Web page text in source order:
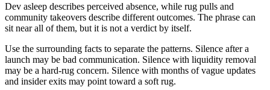
Dev asleep describes perceived absence, while rug pulls and
community takeovers describe different outcomes. The phrase can
sit near all of them, but it is not a verdict by itself.
Use the surrounding facts to separate the patterns. Silence after a
launch may be bad communication. Silence with liquidity removal
may be a hard-rug concern. Silence with months of vague updates
and insider exits may point toward a soft rug.